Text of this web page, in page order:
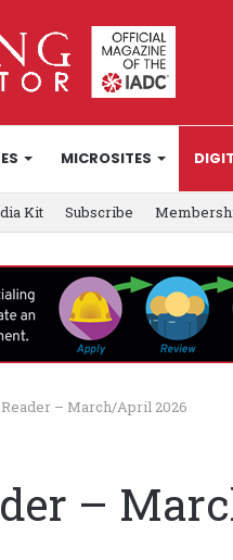
MICROSITES
Kit Subscribe
– March/April 2026
–